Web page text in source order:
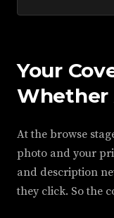
Your
Whether
At the browse
photo and your
and description
they click. So the